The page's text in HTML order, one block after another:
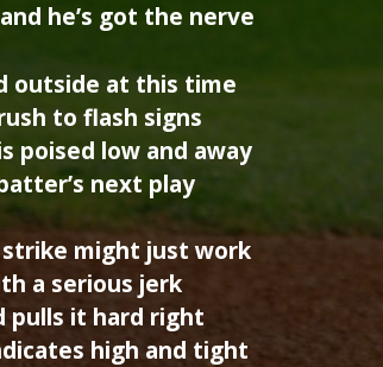
he’s got the nerve
outside at this time
to flash signs
poised low and away
next play
might just work
a serious jerk
pulls it hard right
high and tight